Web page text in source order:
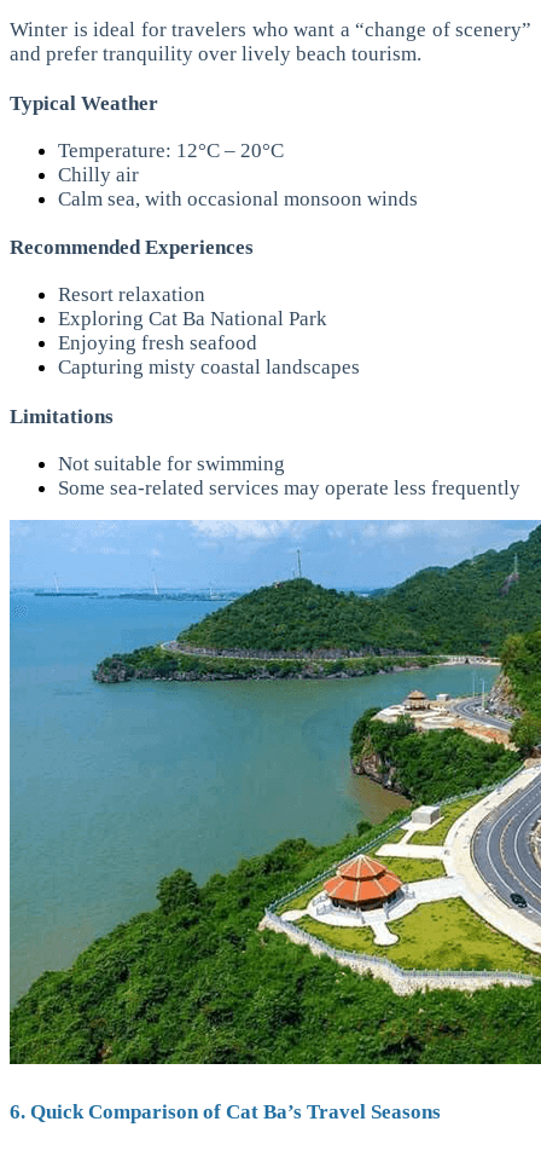
Winter is ideal for travelers who want a “change of scenery”
and prefer tranquility over lively beach tourism.
Typical Weather
Temperature: 12°C – 20°C
Chilly air
Calm sea, with occasional monsoon winds
Recommended Experiences
Resort relaxation
Exploring Cat Ba National Park
Enjoying fresh seafood
Capturing misty coastal landscapes
Limitations
Not suitable for swimming
Some sea-related services may operate less frequently
6. Quick Comparison of Cat Ba’s Travel Seasons